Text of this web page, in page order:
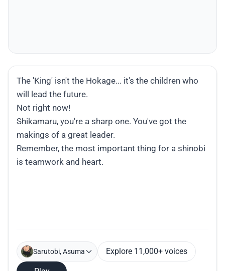
Sarutobi, Asuma Explore 11,000+ voices